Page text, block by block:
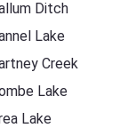
Ditch
Lake
Creek
Lake
Lake